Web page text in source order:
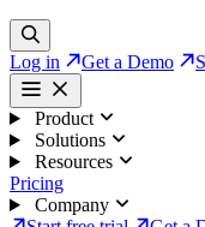
Log in Get a Demo
Product
Solutions
Resources
Pricing
Company